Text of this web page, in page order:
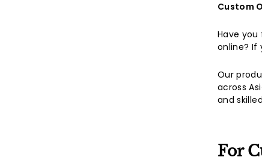
Custom
Have
online? If
Our
across
and
For